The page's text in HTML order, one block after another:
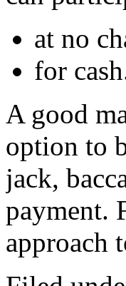
at no
for
A good
option to
jack,
payment.
approach